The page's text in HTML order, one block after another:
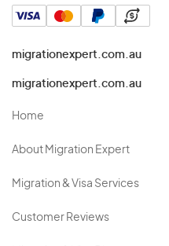
migrationexpert.com.au
migrationexpert.com.au
Home
About Migration Expert
Migration & Visa Services
Customer Reviews